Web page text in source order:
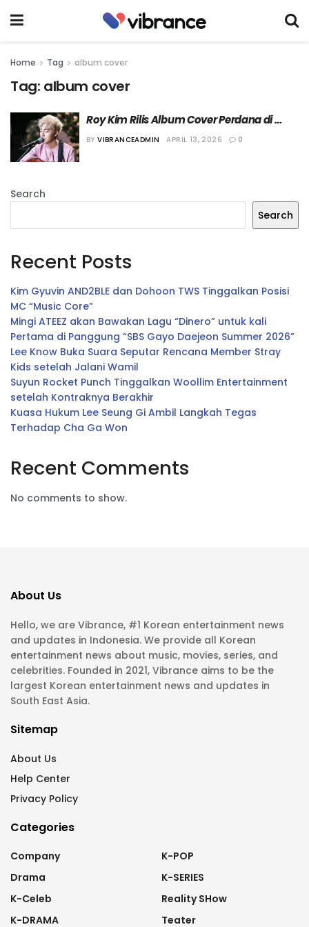
Home Tag album cover
Tag: album cover
Roy Kim Rilis Album Cover Perdana di
Bulan Mei Mendatang
BY VIBRANCEADMIN APRIL 13, 2026 0
Search
Search
Recent Posts
Kim Gyuvin AND2BLE dan Dohoon TWS Tinggalkan Posisi
MC “Music Core”
Mingi ATEEZ akan Bawakan Lagu “Dinero” untuk kali
Pertama di Panggung “SBS Gayo Daejeon Summer 2026”
Lee Know Buka Suara Seputar Rencana Member Stray
Kids setelah Jalani Wamil
Suyun Rocket Punch Tinggalkan Woollim Entertainment
setelah Kontraknya Berakhir
Kuasa Hukum Lee Seung Gi Ambil Langkah Tegas
Terhadap Cha Ga Won
Recent Comments
No comments to show.
About Us
Hello, we are Vibrance, #1 Korean entertainment news
and updates in Indonesia. We provide all Korean
entertainment news about music, movies, series, and
celebrities. Founded in 2021, Vibrance aims to be the
largest Korean entertainment news and updates in
South East Asia.
Sitemap
About Us
Help Center
Privacy Policy
Categories
Company
Drama
K-Celeb
K-DRAMA
K-POP
K-SERIES
Reality SHow
Teater